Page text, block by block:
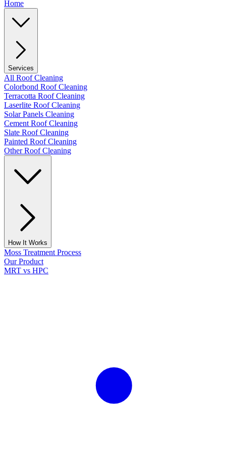
Home
Services
All Roof Cleaning
Colorbond Roof Cleaning
Terracotta Roof Cleaning
Laserlite Roof Cleaning
Solar Panels Cleaning
Cement Roof Cleaning
Slate Roof Cleaning
Painted Roof Cleaning
Other Roof Cleaning
How It Works
Moss Treatment Process
Our Product
MRT vs HPC